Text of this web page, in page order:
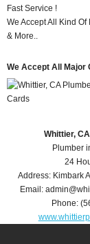
Fast Service !
We Accept All Kind Of
& More..
We Accept All Major
Whittier,
Plumber
24
Address: Kimbark
Email:
Phone: